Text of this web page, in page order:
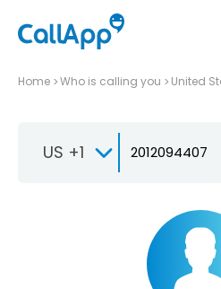
Home Who is calling you United
US +1